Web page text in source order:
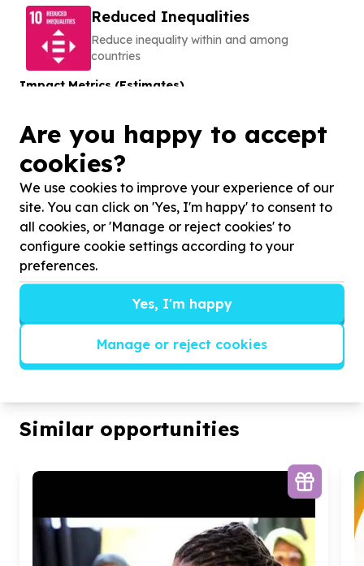
Reduced Inequalities
Reduce inequality within and among
countries
Impact Metrics (Estimates)
150
learners
Learners to be supported
About this Cause
The EARTH Centre NPC
DISABILITY, SENIORS & CARE
No ratings yet
We helpDisadvantaged children with
neurodevelopmental disordersby
therapeutic riding
View Cause profile
Similar opportunities
Are you happy to accept
cookies?
We use cookies to improve your experience of our
site. You can click on 'Yes, I'm happy' to consent to
all cookies, or 'Manage or reject cookies' to
configure cookie settings according to your
preferences.
Yes, I'm happy
Manage or reject cookies